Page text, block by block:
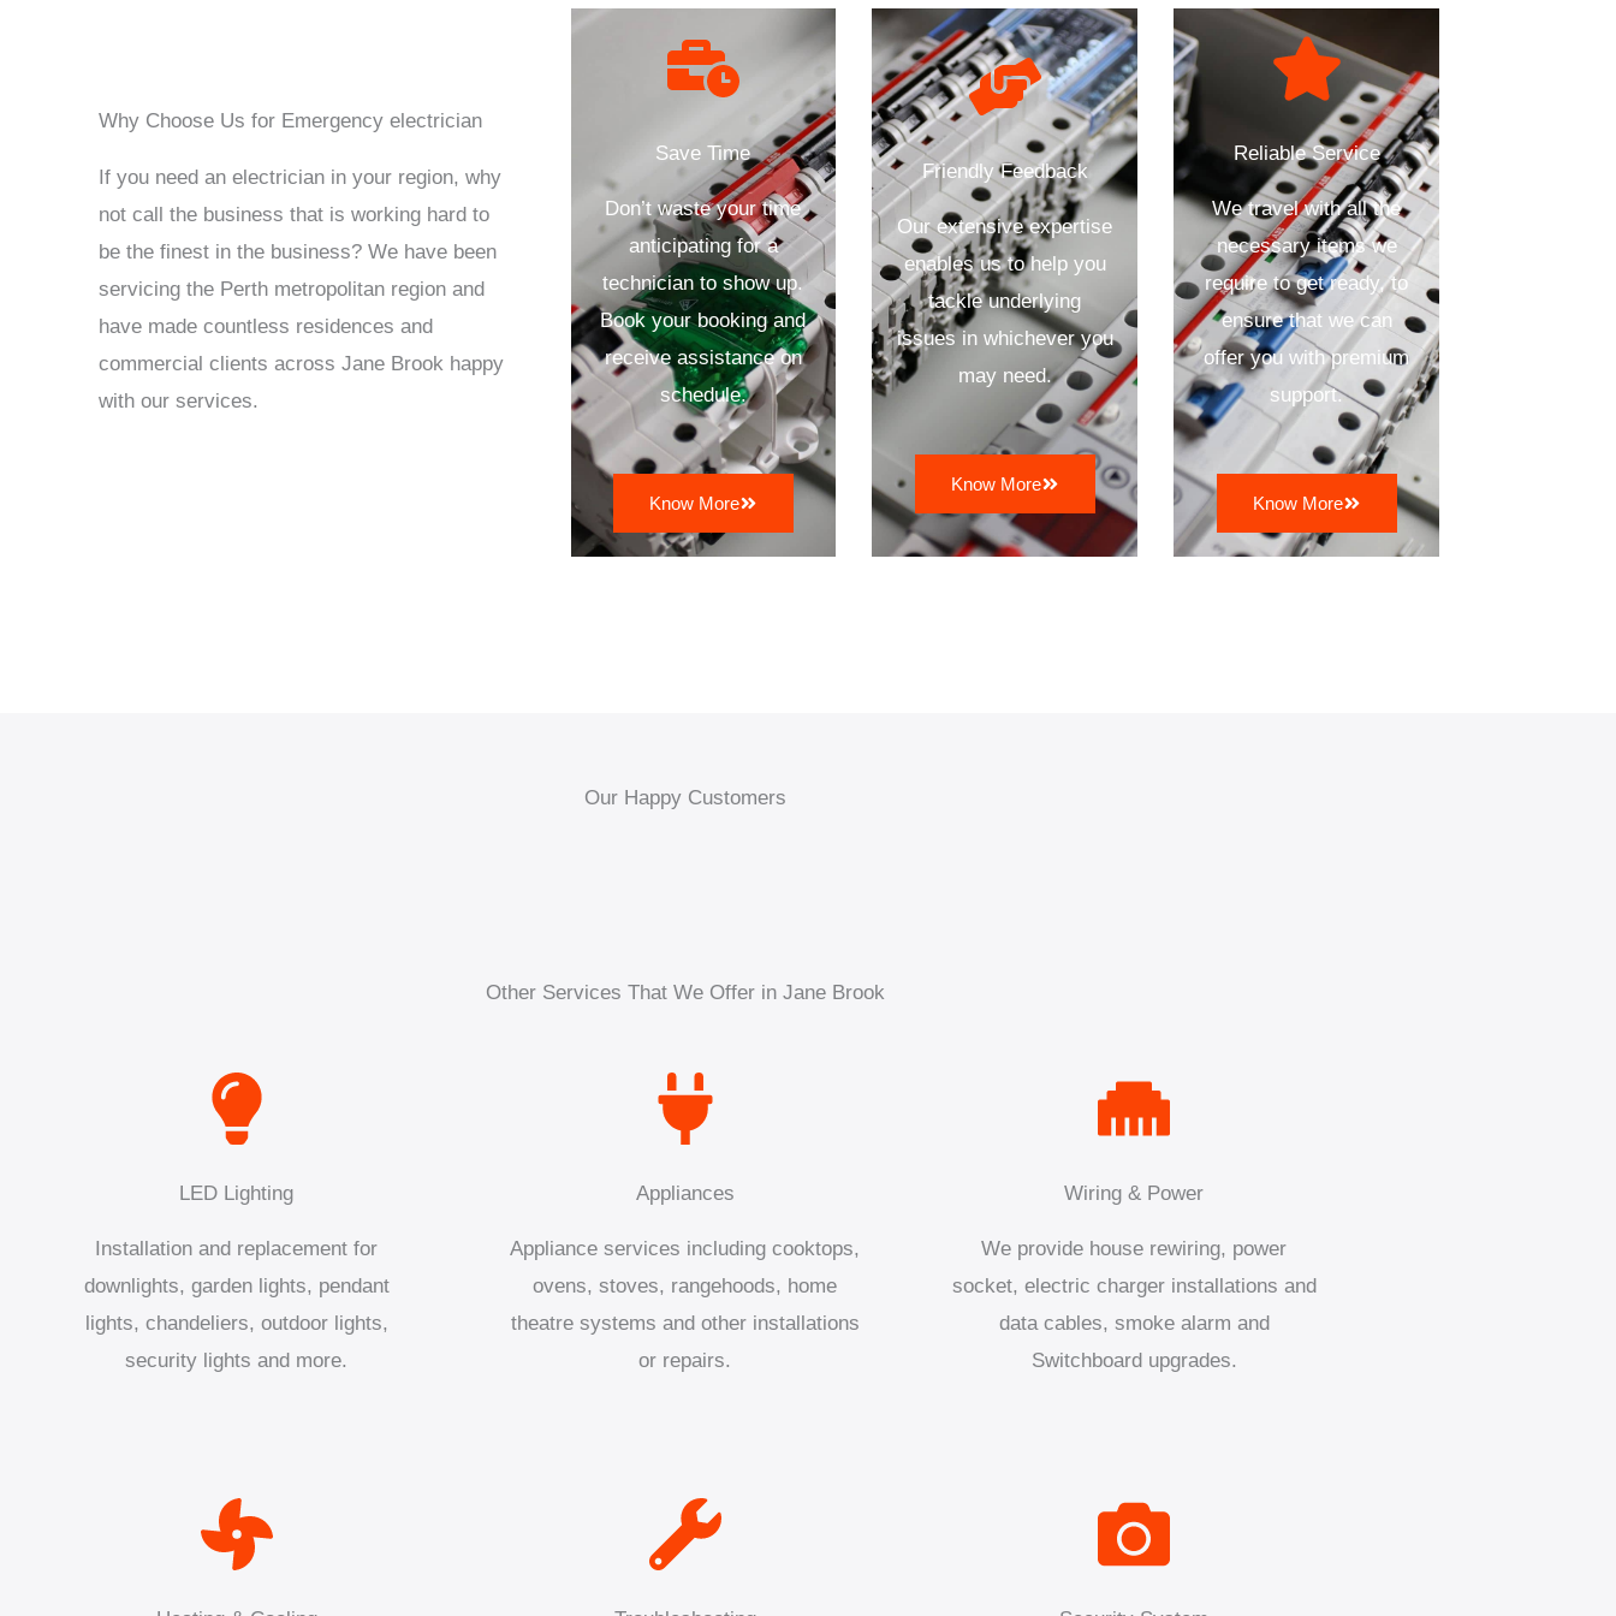
Why Choose Us for Emergency electrician
If you need an electrician in your region, why
not call the business that is working hard to
be the finest in the business? We have been
servicing the Perth metropolitan region and
have made countless residences and
commercial clients across Jane Brook happy
with our services.
Save Time
Don’t waste your time
anticipating for a
technician to show up.
Book your booking and
receive assistance on
schedule.
Know More
Friendly Feedback
Our extensive expertise
enables us to help you
tackle underlying
issues in whichever you
may need.
Know More
Reliable Service
We travel with all the
necessary items we
require to get ready, to
ensure that we can
offer you with premium
support.
Know More
Our Happy Customers
Other Services That We Offer in Jane Brook
LED Lighting
Installation and replacement for
downlights, garden lights, pendant
lights, chandeliers, outdoor lights,
security lights and more.
Appliances
Appliance services including cooktops,
ovens, stoves, rangehoods, home
theatre systems and other installations
or repairs.
Wiring & Power
We provide house rewiring, power
socket, electric charger installations and
data cables, smoke alarm and
Switchboard upgrades.